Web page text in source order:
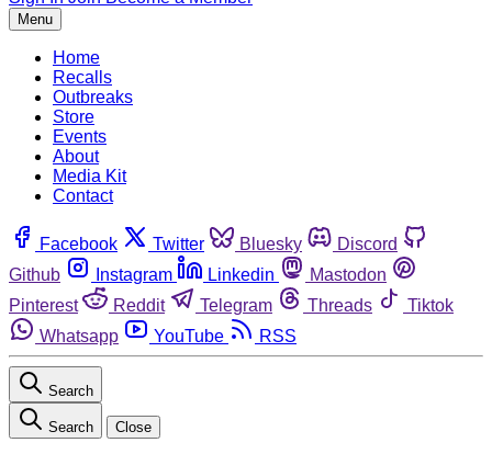
Menu
Home
Recalls
Outbreaks
Store
Events
About
Media Kit
Contact
Facebook Twitter Bluesky
Discord
Github
Instagram Linkedin
Mastodon
Pinterest
Reddit Telegram Threads
Tiktok
Whatsapp
YouTube RSS
Search
Search Close